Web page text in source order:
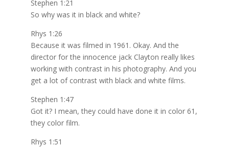
Stephen 1:21
So why was it in black and white?
Rhys 1:26
Because it was filmed in 1961. Okay. And the
director for the innocence jack Clayton really likes
working with contrast in his photography. And you
get a lot of contrast with black and white films.
Stephen 1:47
Got it? I mean, they could have done it in color 61,
they color film.
Rhys 1:51